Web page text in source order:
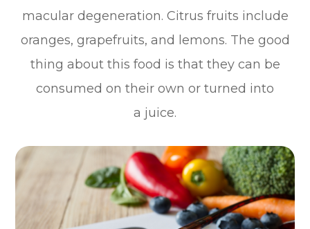
macular degeneration. Citrus fruits include
oranges, grapefruits, and lemons. The good
thing about this food is that they can be
consumed on their own or turned into
a juice.